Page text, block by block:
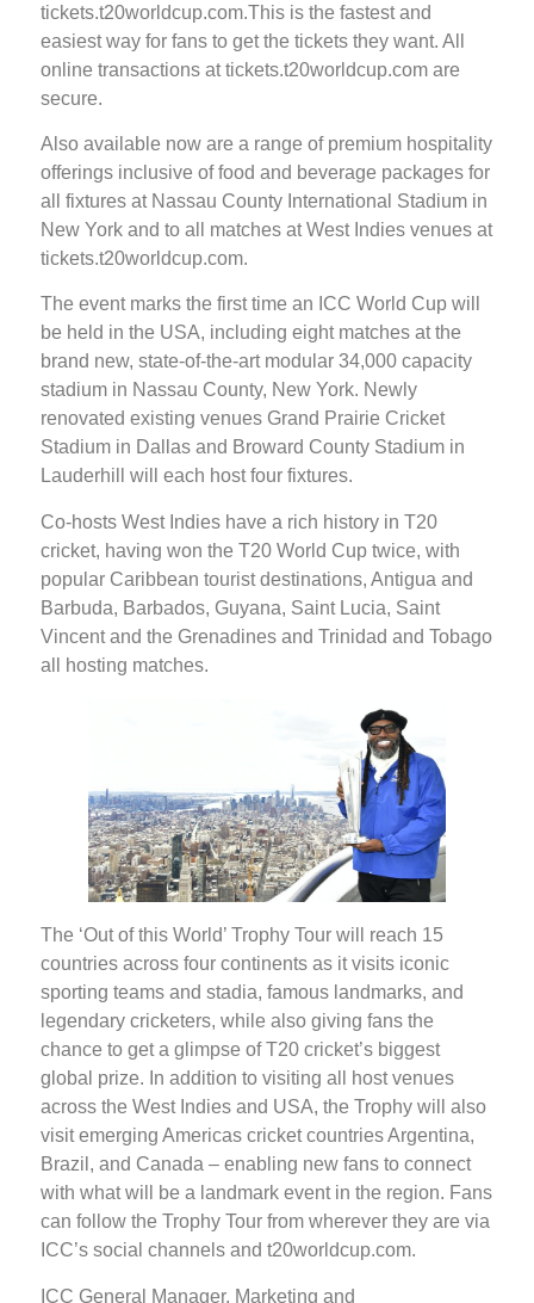
tickets.t20worldcup.com.This is the fastest and
easiest way for fans to get the tickets they want. All
online transactions at tickets.t20worldcup.com are
secure.
Also available now are a range of premium hospitality
offerings inclusive of food and beverage packages for
all fixtures at Nassau County International Stadium in
New York and to all matches at West Indies venues at
tickets.t20worldcup.com.
The event marks the first time an ICC World Cup will
be held in the USA, including eight matches at the
brand new, state-of-the-art modular 34,000 capacity
stadium in Nassau County, New York. Newly
renovated existing venues Grand Prairie Cricket
Stadium in Dallas and Broward County Stadium in
Lauderhill will each host four fixtures.
Co-hosts West Indies have a rich history in T20
cricket, having won the T20 World Cup twice, with
popular Caribbean tourist destinations, Antigua and
Barbuda, Barbados, Guyana, Saint Lucia, Saint
Vincent and the Grenadines and Trinidad and Tobago
all hosting matches.
The ‘Out of this World’ Trophy Tour will reach 15
countries across four continents as it visits iconic
sporting teams and stadia, famous landmarks, and
legendary cricketers, while also giving fans the
chance to get a glimpse of T20 cricket’s biggest
global prize. In addition to visiting all host venues
across the West Indies and USA, the Trophy will also
visit emerging Americas cricket countries Argentina,
Brazil, and Canada – enabling new fans to connect
with what will be a landmark event in the region. Fans
can follow the Trophy Tour from wherever they are via
ICC’s social channels and t20worldcup.com.
ICC General Manager, Marketing and